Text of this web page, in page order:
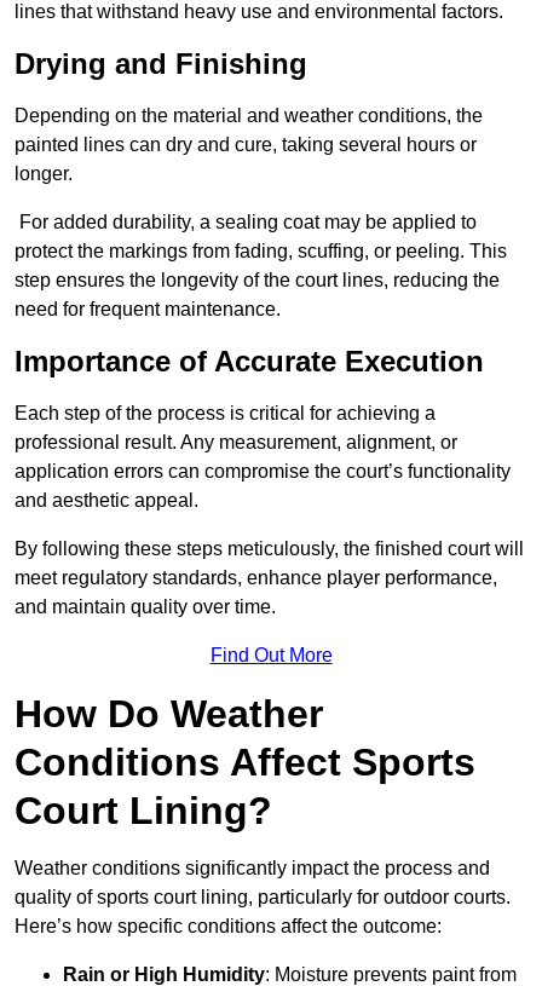
lines that withstand heavy use and environmental factors.
Drying and Finishing
Depending on the material and weather conditions, the
painted lines can dry and cure, taking several hours or
longer.
For added durability, a sealing coat may be applied to
protect the markings from fading, scuffing, or peeling. This
step ensures the longevity of the court lines, reducing the
need for frequent maintenance.
Importance of Accurate Execution
Each step of the process is critical for achieving a
professional result. Any measurement, alignment, or
application errors can compromise the court’s functionality
and aesthetic appeal.
By following these steps meticulously, the finished court will
meet regulatory standards, enhance player performance,
and maintain quality over time.
Find Out More
How Do Weather
Conditions Affect Sports
Court Lining?
Weather conditions significantly impact the process and
quality of sports court lining, particularly for outdoor courts.
Here’s how specific conditions affect the outcome:
Rain or High Humidity: Moisture prevents paint from